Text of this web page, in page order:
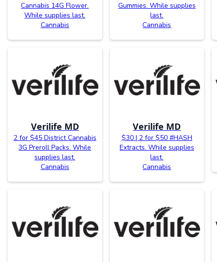
Cannabis 14G Flower.
While supplies last.
Cannabis
Gummies. While supplies
last.
Cannabis
Verilife MD
2 for $45 District Cannabis
3G Preroll Packs. While
supplies last.
Cannabis
Verilife MD
$30 | 2 for $50 #HASH
Extracts. While supplies
last.
Cannabis